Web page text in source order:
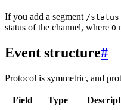
If you add a segment /status
status of the channel, where 0
Event structure#
Protocol is symmetric, and
Field Type